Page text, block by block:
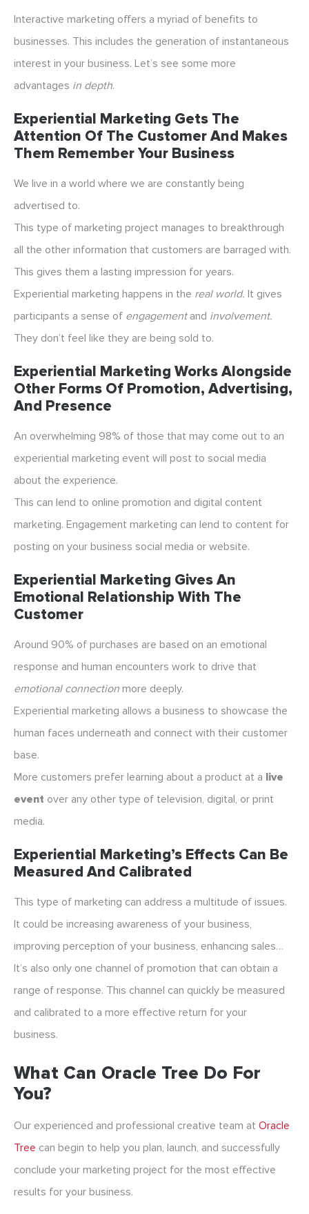
Interactive marketing offers a myriad of benefits to
businesses. This includes the generation of instantaneous
interest in your business. Let’s see some more
advantages in depth.
Experiential Marketing Gets The
Attention Of The Customer And Makes
Them Remember Your Business
We live in a world where we are constantly being
advertised to.
This type of marketing project manages to breakthrough
all the other information that customers are barraged with.
This gives them a lasting impression for years.
Experiential marketing happens in the real world. It gives
participants a sense of engagementand involvement.
They don’t feel like they are being sold to.
Experiential Marketing Works Alongside
Other Forms Of Promotion, Advertising,
And Presence
An overwhelming 98% of those that may come out to an
experiential marketing event will post to social media
about the experience.
This can lend to online promotion and digital content
marketing. Engagement marketing can lend to content for
posting on your business social media or website.
Experiential Marketing Gives An
Emotional Relationship With The
Customer
Around 90% of purchases are based on an emotional
response and human encounters work to drive that
emotional connection more deeply.
Experiential marketing allows a business to showcase the
human faces underneath and connect with their customer
base.
More customers prefer learning about a product at a live
event over any other type of television, digital, or print
media.
Experiential Marketing’s Effects Can Be
Measured And Calibrated
This type of marketing can address a multitude of issues.
It could be increasing awareness of your business,
improving perception of your business, enhancing sales…
It’s also only one channel of promotion that can obtain a
range of response. This channel can quickly be measured
and calibrated to a more effective return for your
business.
What Can Oracle Tree Do For
You?
Our experienced and professional creative team at Oracle
Tree can begin to help you plan, launch, and successfully
conclude your marketing project for the most effective
results for your business.